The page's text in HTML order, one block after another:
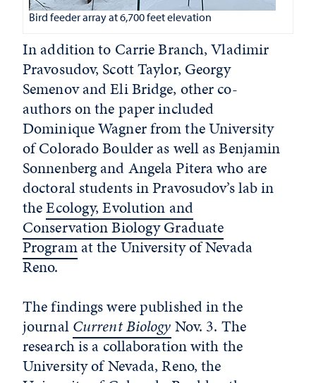
Bird feeder array at 6,700 feet elevation
In addition to Carrie Branch, Vladimir
Pravosudov, Scott Taylor, Georgy
Semenov and Eli Bridge, other co-
authors on the paper included
Dominique Wagner from the University
of Colorado Boulder as well as Benjamin
Sonnenberg and Angela Pitera who are
doctoral students in Pravosudov’s lab in
theEcology, Evolution and
Conservation Biology Graduate
Programat the University of Nevada
Reno.
The findings were published in the
journalCurrent BiologyNov. 3. The
research is a collaboration with the
University of Nevada, Reno, the